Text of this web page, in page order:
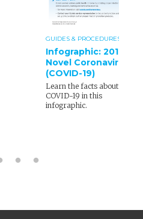
GUIDES & PROCEDURES
Infographic: 2019
Novel Coronavirus
(COVID-19)
Learn the facts about
COVID-19 in this
infographic.